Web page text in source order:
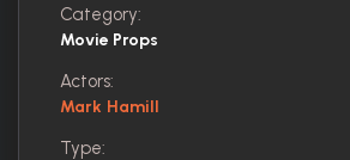
Category:
Movie Props
Actors:
Mark Hamill
Type: